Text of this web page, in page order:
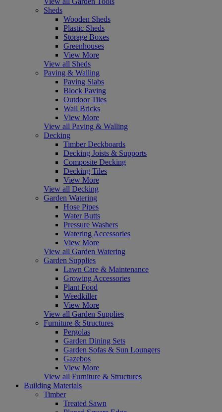
Sheds
Wooden Sheds
Plastic Sheds
Storage Boxes
Greenhouses
View More
View all Sheds
Paving & Walling
Paving Slabs
Block Paving
Outdoor Tiles
Wall Bricks
View More
View all Paving & Walling
Decking
Timber Deckboards
Decking Joists & Supports
Composite Decking
Decking Tiles
View More
View all Decking
Garden Watering
Hose Pipes
Water Butts
Pressure Washers
Watering Accessories
View More
View all Garden Watering
Garden Supplies
Lawn Care & Maintenance
Growing Accessories
Plant Food
Weedkiller
View More
View all Garden Supplies
Furniture & Structures
Pergolas
Garden Dining Sets
Garden Sofas & Sun Loungers
Gazebos
View More
View all Furniture & Structures
Building Materials
Timber
Treated Sawn